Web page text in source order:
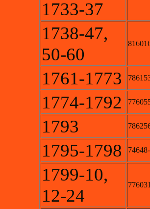
1733-37
1738-47,
50-60
1761-1773
1774-1792
1793
1795-1798
1799-10,
12-24